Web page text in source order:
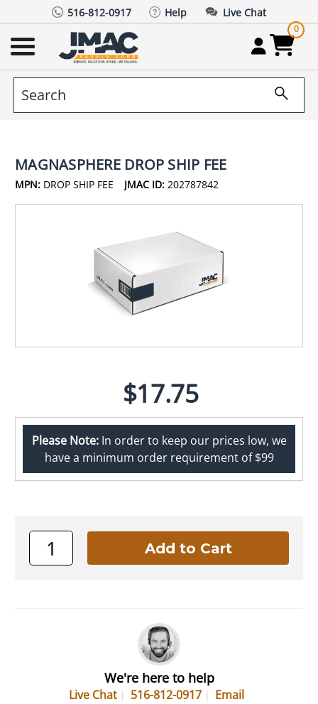
516-812-0917 Help Live Chat
0
MAGNASPHERE DROP SHIP FEE
MPN: DROP SHIP FEE JMAC ID: 202787842
$17.75
Please Note:In order to keep our prices low, we
have a minimum order requirement of $99
We're here to help
Live Chat 516-812-0917 Email